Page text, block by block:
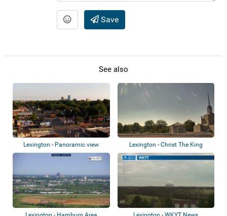
Save
See also
Lexington - Panoramic view
Lexington - Christ The King
School